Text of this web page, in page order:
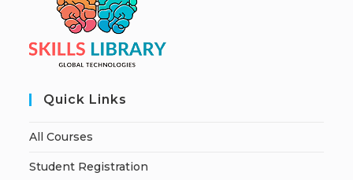
Quick Links
All Courses
Student Registration